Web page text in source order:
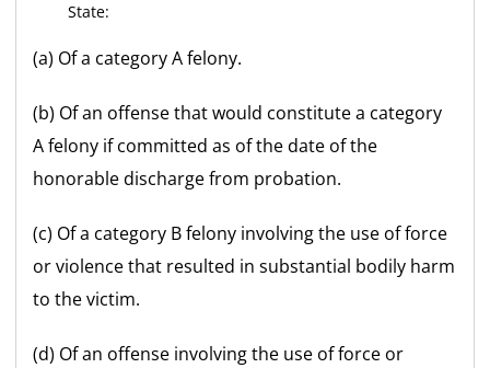
State:
(a) Of a category A felony.
(b) Of an offense that would constitute a category
A felony if committed as of the date of the
honorable discharge from probation.
(c) Of a category B felony involving the use of force
or violence that resulted in substantial bodily harm
to the victim.
(d) Of an offense involving the use of force or